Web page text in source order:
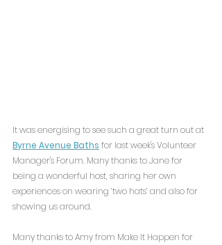
It was energising to see such a great turn out at
Byrne Avenue Baths for last week's Volunteer
Manager's Forum. Many thanks to Jane for
being a wonderful host, sharing her own
experiences on wearing ‘two hats’ and also for
showing us around.
Many thanks to Amy from Make It Happen for